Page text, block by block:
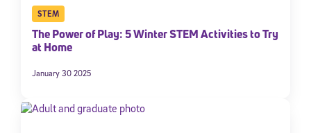
STEM
The Power of Play: 5 Winter STEM Activities to Try
at Home
January 30 2025